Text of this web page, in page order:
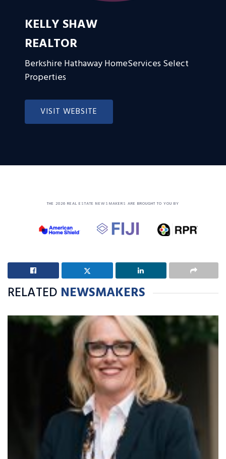
KELLY SHAW
REALTOR
Berkshire Hathaway HomeServices Select
Properties
VISIT WEBSITE
THE 2026 REAL ESTATE NEWSMAKERS ARE BROUGHT TO YOU BY
RELATED NEWSMAKERS